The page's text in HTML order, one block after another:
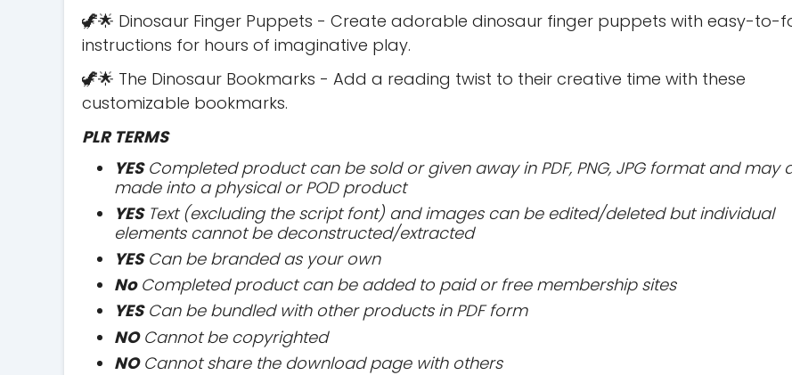
🦖🌟 Dinosaur Finger Puppets - Create adorable dinosaur finger puppets with easy-to-
instructions for hours of imaginative play.
🦖🌟 The Dinosaur Bookmarks - Add a reading twist to their creative time with these
customizable bookmarks.
PLR TERMS
YESCompleted product can be sold or given away in PDF, PNG, JPG format and may
made into a physical or POD product
YESText (excluding the script font) and images can be edited/deleted but individual
elements cannot be deconstructed/extracted
YESCan be branded as your own
NoCompleted product can be added to paid or free membership sites
YESCan be bundled with other products in PDF form
NOCannot be copyrighted
NOCannot share the download page with others